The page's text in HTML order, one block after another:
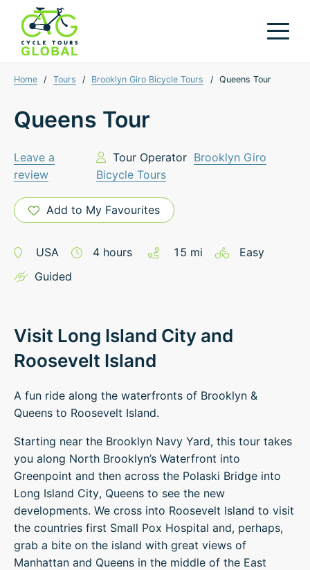
Home / Tours / Brooklyn Giro Bicycle Tours / Queens Tour
Queens Tour
Leave a
review
Tour Operator Brooklyn Giro
Bicycle Tours
Add to My Favourites
USA 4 hours 15 mi
Easy
Guided
Visit Long Island City and
Roosevelt Island
A fun ride along the waterfronts of Brooklyn &
Queens to Roosevelt Island.
Starting near the Brooklyn Navy Yard, this tour takes
you along North Brooklyn’s Waterfront into
Greenpoint and then across the Polaski Bridge into
Long Island City, Queens to see the new
developments. We cross into Roosevelt Island to visit
the countries first Small Pox Hospital and, perhaps,
grab a bite on the island with great views of
Manhattan and Queens in the middle of the East